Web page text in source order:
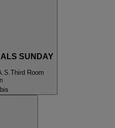
SUNDAY
Third Room